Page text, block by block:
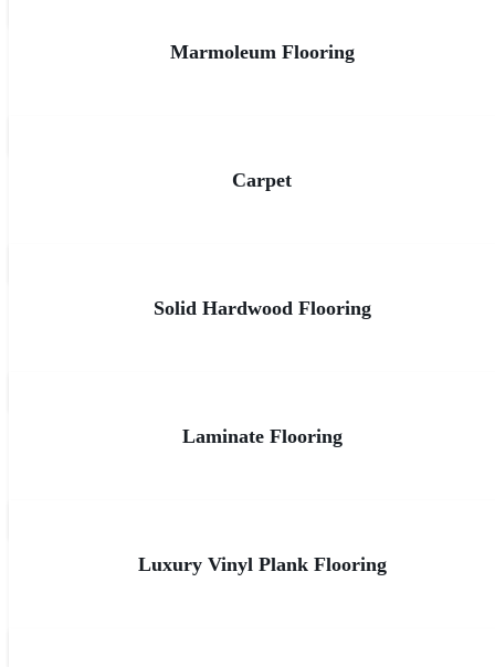
Marmoleum Flooring
Carpet
Solid Hardwood Flooring
Laminate Flooring
Luxury Vinyl Plank Flooring